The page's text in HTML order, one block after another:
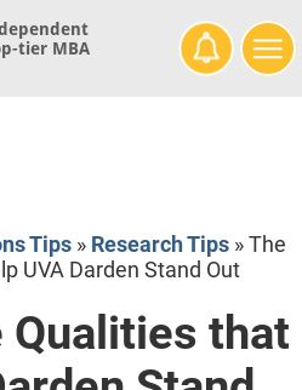
tier MBA
Tips» Research Tips»The
UVA Darden Stand Out
Qualities that